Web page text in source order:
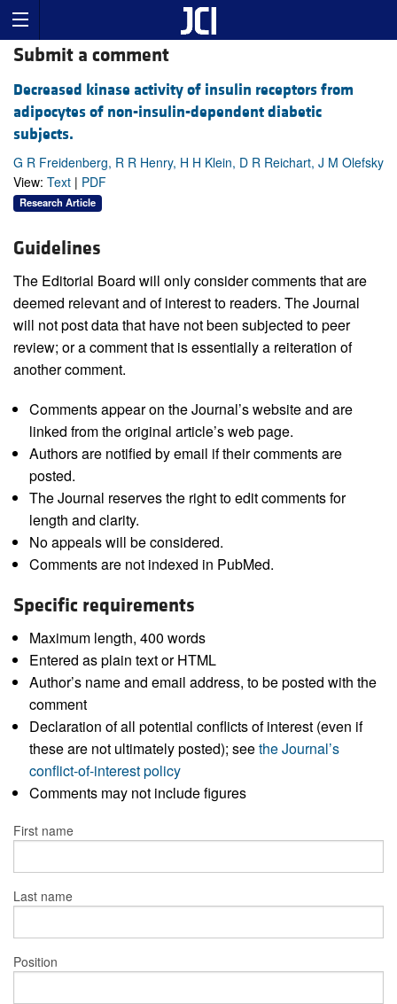
Submit a comment
Decreased kinase activity of insulin receptors from
adipocytes of non-insulin-dependent diabetic
subjects.
G R Freidenberg, R R Henry, H H Klein, D R Reichart, J M Olefsky
View: Text | PDF
Research Article
Guidelines
The Editorial Board will only consider comments that are
deemed relevant and of interest to readers. The Journal
will not post data that have not been subjected to peer
review; or a comment that is essentially a reiteration of
another comment.
Comments appear on the Journal’s website and are
linked from the original article’s web page.
Authors are notified by email if their comments are
posted.
The Journal reserves the right to edit comments for
length and clarity.
No appeals will be considered.
Comments are not indexed in PubMed.
Specific requirements
Maximum length, 400 words
Entered as plain text or HTML
Author’s name and email address, to be posted with the
comment
Declaration of all potential conflicts of interest (even if
these are not ultimately posted); seethe Journal’s
conflict-of-interest policy
Comments may not include figures
First name
Last name
Position